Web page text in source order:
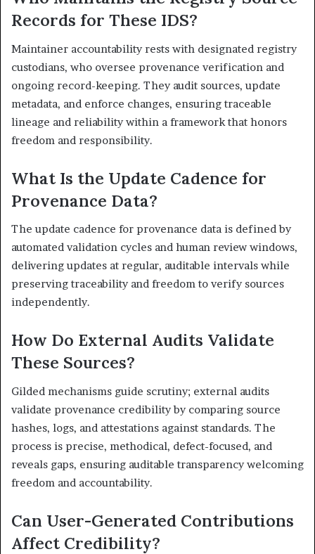
Records for These IDS?
Maintainer accountability rests with designated registry
custodians, who oversee provenance verification and
ongoing record-keeping. They audit sources, update
metadata, and enforce changes, ensuring traceable
lineage and reliability within a framework that honors
freedom and responsibility.
What Is the Update Cadence for
Provenance Data?
The update cadence for provenance data is defined by
automated validation cycles and human review windows,
delivering updates at regular, auditable intervals while
preserving traceability and freedom to verify sources
independently.
How Do External Audits Validate
These Sources?
Gilded mechanisms guide scrutiny; external audits
validate provenance credibility by comparing source
hashes, logs, and attestations against standards. The
process is precise, methodical, defect-focused, and
reveals gaps, ensuring auditable transparency welcoming
freedom and accountability.
Can User-Generated Contributions
Affect Credibility?